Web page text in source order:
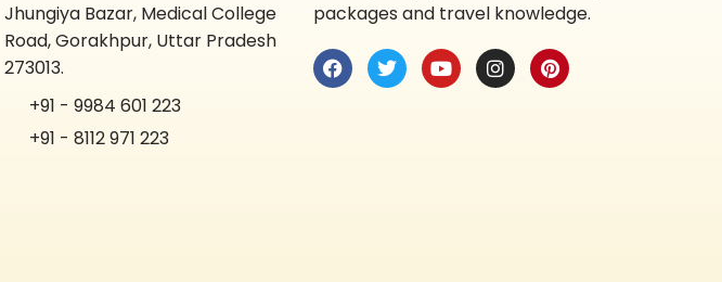
Jhungiya Bazar, Medical College
Road, Gorakhpur, Uttar Pradesh
273013.
+91 - 9984 601 223
+91 - 8112 971 223
packages and travel knowledge.